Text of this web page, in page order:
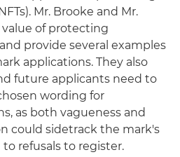
Mr. Brooke and Mr.
of protecting
provide several examples
applications. They also
future applicants need to
wording for
as both vagueness and
could sidetrack the mark's
refusals to register.